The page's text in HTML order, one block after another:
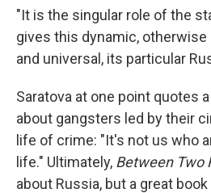
"It is the singular role of the
gives this dynamic,
and universal, its particular
Saratova at one point quotes
about gangsters led by their
life of crime: "It's not us who
life." Ultimately, Between Two
about Russia, but a great